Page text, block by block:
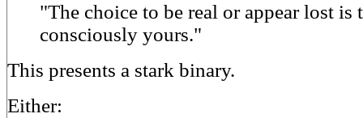
"The choice to be real or appear lost is
consciously yours."
This presents a stark binary.
Either: